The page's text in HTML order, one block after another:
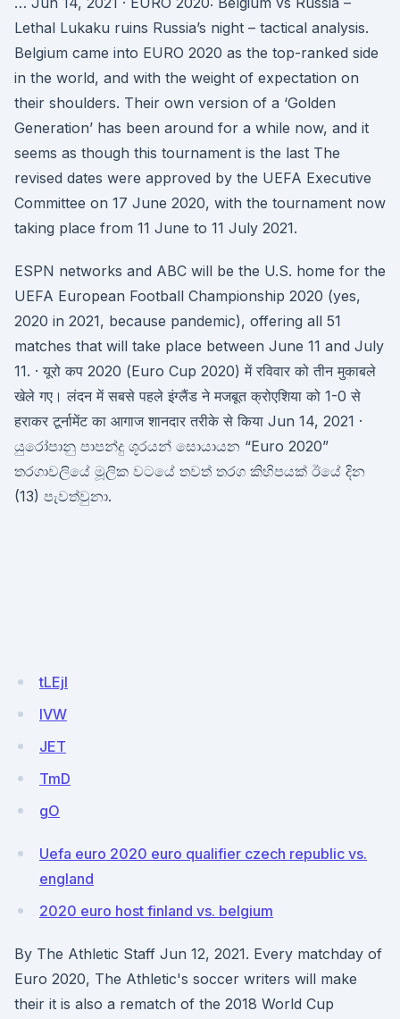
Lethal Lukaku ruins Russia’s night – tactical analysis.
Belgium came into EURO 2020 as the top-ranked side
in the world, and with the weight of expectation on
their shoulders. Their own version of a ‘Golden
Generation’ has been around for a while now, and it
seems as though this tournament is the last The
revised dates were approved by the UEFA Executive
Committee on 17 June 2020, with the tournament now
taking place from 11 June to 11 July 2021.
ESPN networks and ABC will be the U.S. home for the
UEFA European Football Championship 2020 (yes,
2020 in 2021, because pandemic), offering all 51
matches that will take place between June 11 and July
11. · यूरो कप 2020 (Euro Cup 2020) में रविवार को तीन मुकाबले
खेले गए। लंदन में सबसे पहले इंग्लैंड ने मजबूत क्रोएशिया को 1-0 से
हराकर टूर्नामेंट का आगाज शानदार तरीके से किया Jun 14, 2021 ·
යුරෝපානු පාපන්දු ශූරයන් සොයායන “Euro 2020”
තරගාවලියේ මූලික වටයේ තවත් තරග කිහිපයක් ඊයේ දින
(13) පැවත්වුනා.
tLEjl
lVW
JET
TmD
gO
Uefa euro 2020 euro qualifier czech republic vs.
england
2020 euro host finland vs. belgium
By The Athletic Staff Jun 12, 2021. Every matchday of
Euro 2020, The Athletic's soccer writers will make
their it is also a rematch of the 2018 World Cup